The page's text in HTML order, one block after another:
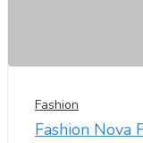
Fashion
Fashion Nova